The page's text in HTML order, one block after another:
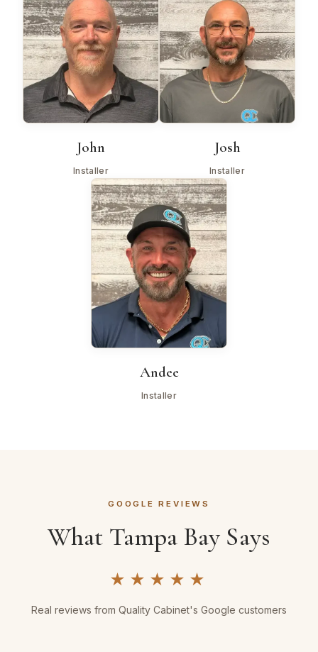
John
Installer
Josh
Installer
Andee
Installer
GOOGLE REVIEWS
What Tampa Bay Says
★★★★★
Real reviews from Quality Cabinet's Google customers